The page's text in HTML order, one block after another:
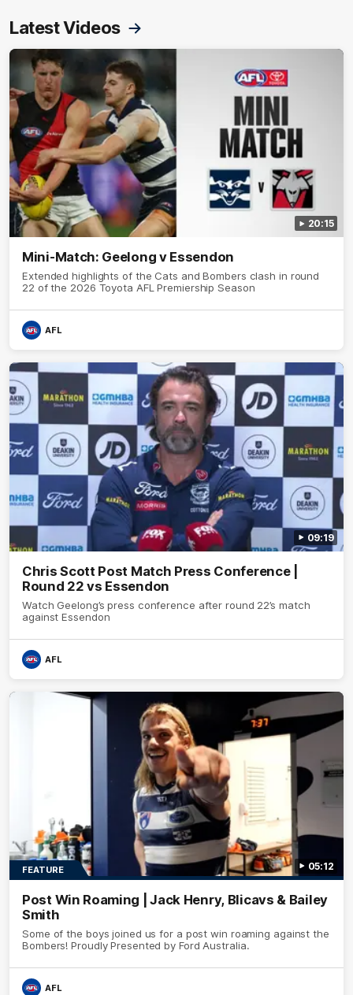
Latest Videos
20:15
Mini-Match: Geelong v Essendon
Extended highlights of the Cats and Bombers clash in round
22 of the 2026 Toyota AFL Premiership Season
AFL
09:19
Chris Scott Post Match Press Conference |
Round 22 vs Essendon
Watch Geelong’s press conference after round 22’s match
against Essendon
AFL
05:12
FEATURE
Post Win Roaming | Jack Henry, Blicavs & Bailey
Smith
Some of the boys joined us for a post win roaming against the
Bombers! Proudly Presented by Ford Australia.
AFL